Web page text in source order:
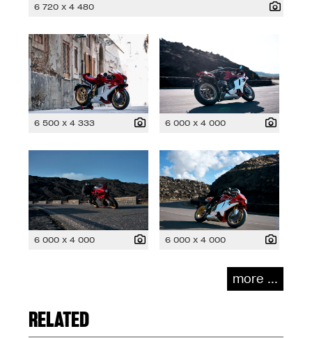
6 720 x 4 480
6 500 x 4 333 6 000 x 4 000
6 000 x 4 000 6 000 x 4 000
more ...
RELATED